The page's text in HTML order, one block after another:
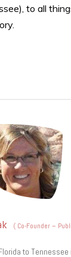
to all
( Co-Founder –
to Tennessee